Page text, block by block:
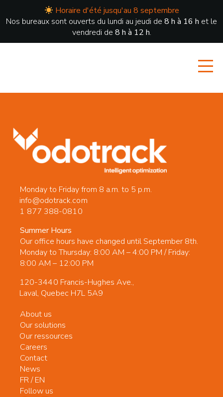
Horaire d'été jusqu'au 8 septembre
Nos bureaux sont ouverts du lundi au jeudi de 8 h à 16 h et le
vendredi de 8 h à 12 h.
Monday to Friday from 8 a.m. to 5 p.m.
info@odotrack.com
1 877 388-0810
Summer Hours
Our office hours have changed until September 8th.
Monday to Thursday: 8:00 AM – 4:00 PM / Friday:
8:00 AM – 12:00 PM
120-3440 Francis-Hughes Ave.,
Laval, Quebec H7L 5A9
About us
Our solutions
Our ressources
Careers
Contact
News
FR/EN
Follow us